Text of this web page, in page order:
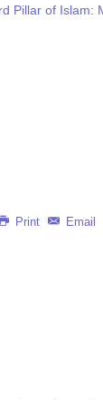
Pillar of Islam:
Print Email